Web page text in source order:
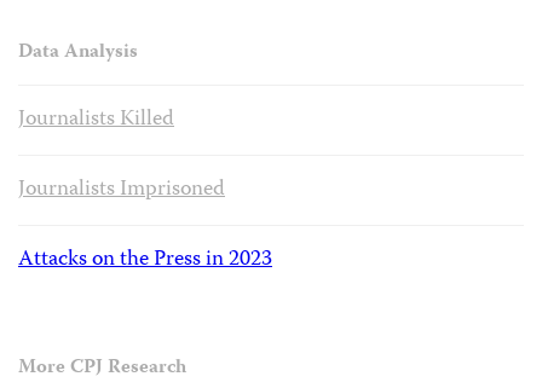
Data Analysis
Journalists Killed
Journalists Imprisoned
Attacks on the Press in 2023
More CPJ Research